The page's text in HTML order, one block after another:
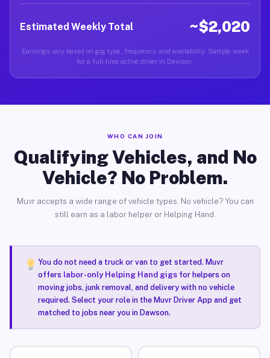
Estimated Weekly Total ~$2,020
Earnings vary based on gig type, frequency, and availability. Sample week
for a full-time active driver in Dawson.
WHO CAN JOIN
Qualifying Vehicles, and No
Vehicle? No Problem.
Muvr accepts a wide range of vehicle types. No vehicle? You can
still earn as a labor helper or Helping Hand.
You do not need a truck or van to get started. Muvr
offers labor-only Helping Hand gigsfor helpers on
moving jobs, junk removal, and delivery with no vehicle
required. Select your role in the Muvr Driver App and get
matched to jobs near you in Dawson.